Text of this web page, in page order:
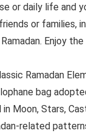
or daily life and
or families,
Enjoy
Ramadan
bag
Moon, Stars,
related